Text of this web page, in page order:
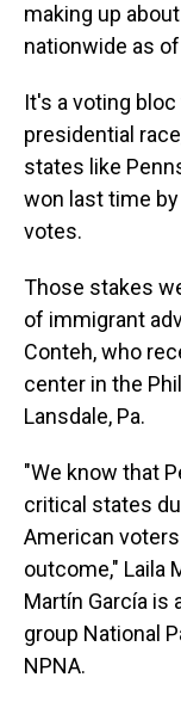
making up about
nationwide as
It's a voting
presidential
states like
won last time by
votes.
Those stakes
of immigrant
Conteh, who
center in the
Lansdale, Pa.
"We know that
critical states
American
outcome," Laila
Martín García is
group National
NPNA.